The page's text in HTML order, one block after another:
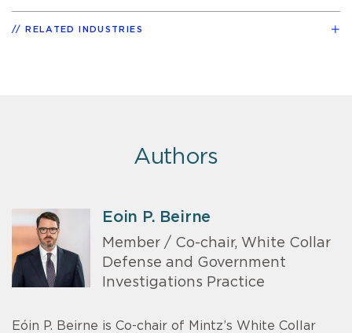
RELATED INDUSTRIES
Authors
Eoin P. Beirne
Member / Co-chair, White Collar
Defense and Government
Investigations Practice
Eóin P. Beirne is Co-chair of Mintz’s White Collar